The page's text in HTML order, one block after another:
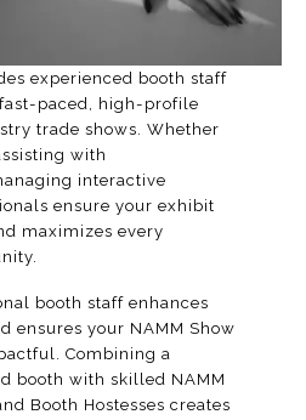
experienced booth staff
paced, high-profile
trade shows. Whether
with
interactive
ensure your exhibit
maximizes every
booth staff enhances
ensures your NAMM Show
Combining a
booth with skilled NAMM
Booth Hostesses creates